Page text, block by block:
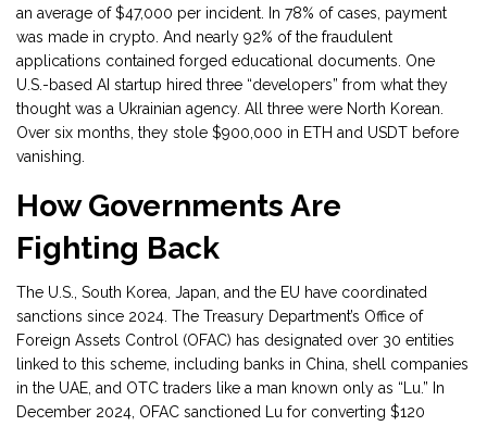
an average of $47,000 per incident. In 78% of cases, payment
was made in crypto. And nearly 92% of the fraudulent
applications contained forged educational documents. One
U.S.-based AI startup hired three “developers” from what they
thought was a Ukrainian agency. All three were North Korean.
Over six months, they stole $900,000 in ETH and USDT before
vanishing.
How Governments Are
Fighting Back
The U.S., South Korea, Japan, and the EU have coordinated
sanctions since 2024. The Treasury Department’s Office of
Foreign Assets Control (OFAC) has designated over 30 entities
linked to this scheme, including banks in China, shell companies
in the UAE, and OTC traders like a man known only as “Lu.” In
December 2024, OFAC sanctioned Lu for converting $120